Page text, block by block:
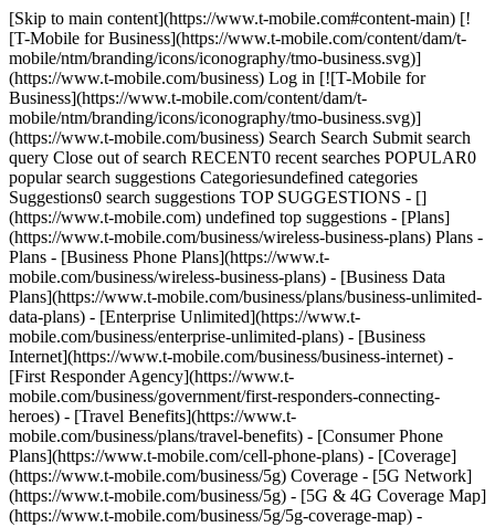
[Skip to main content](https://www.t-mobile.com#content-main) [!
[T-Mobile for Business](https://www.t-mobile.com/content/dam/t-
mobile/ntm/branding/icons/iconography/tmo-business.svg)]
(https://www.t-mobile.com/business) Log in [![T-Mobile for
Business](https://www.t-mobile.com/content/dam/t-
mobile/ntm/branding/icons/iconography/tmo-business.svg)]
(https://www.t-mobile.com/business) Search Search Submit search
query Close out of search RECENT0 recent searches POPULAR0
popular search suggestions Categoriesundefined categories
Suggestions0 search suggestions TOP SUGGESTIONS - []
(https://www.t-mobile.com) undefined top suggestions - [Plans]
(https://www.t-mobile.com/business/wireless-business-plans) Plans -
Plans - [Business Phone Plans](https://www.t-
mobile.com/business/wireless-business-plans) - [Business Data
Plans](https://www.t-mobile.com/business/plans/business-unlimited-
data-plans) - [Enterprise Unlimited](https://www.t-
mobile.com/business/enterprise-unlimited-plans) - [Business
Internet](https://www.t-mobile.com/business/business-internet) -
[First Responder Agency](https://www.t-
mobile.com/business/government/first-responders-connecting-
heroes) - [Travel Benefits](https://www.t-
mobile.com/business/plans/travel-benefits) - [Consumer Phone
Plans](https://www.t-mobile.com/cell-phone-plans) - [Coverage]
(https://www.t-mobile.com/business/5g) Coverage - [5G Network]
(https://www.t-mobile.com/business/5g) - [5G & 4G Coverage Map]
(https://www.t-mobile.com/business/5g/5g-coverage-map) -